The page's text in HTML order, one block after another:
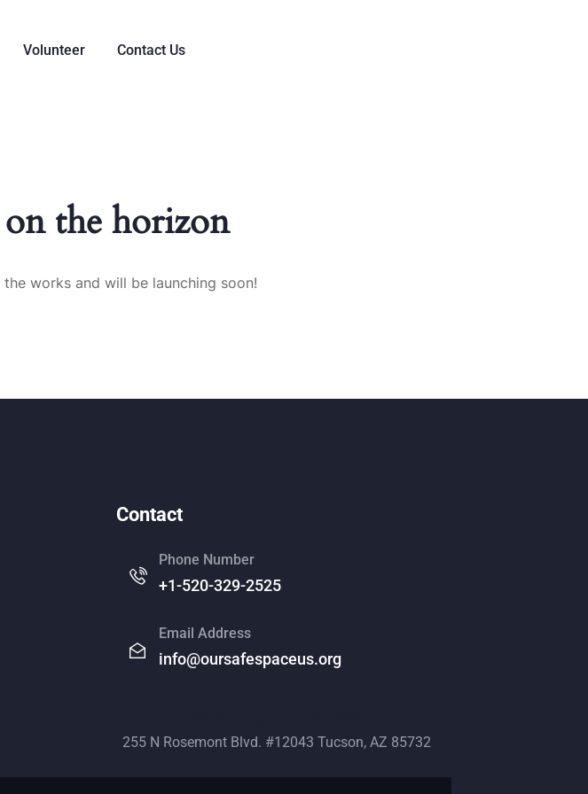
Volunteer Contact Us
the horizon
works and will be launching soon!
Contact
Phone Number
+1-520-329-2525
Email Address
info@oursafespaceus.org
255 N Rosemont Blvd. #12043 Tucson, AZ 85732